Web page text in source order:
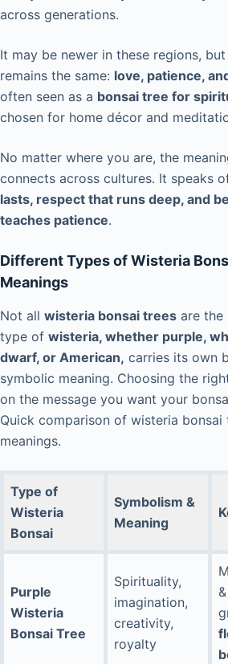
across generations.
It may be newer in these regions,
remains the same: love, patience,
often seen as a bonsai tree for
chosen for home décor and
No matter where you are, the
connects across cultures. It speaks
lasts, respect that runs deep, and
teaches patience.
Different Types of Wisteria
Meanings
Not all wisteria bonsai trees are the
type of wisteria, whether purple,
dwarf, or American, carries its own
symbolic meaning. Choosing the
on the message you want your
Quick comparison of wisteria bonsai
meanings.
Type of
Wisteria
Bonsai
Symbolism &
Meaning
Purple
Wisteria
Bonsai Tree
Spirituality,
imagination,
creativity,
royalty